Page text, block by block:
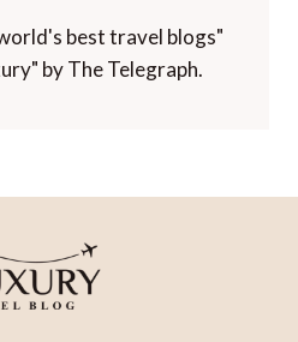
Travel Blog' in the
Travel Awards.